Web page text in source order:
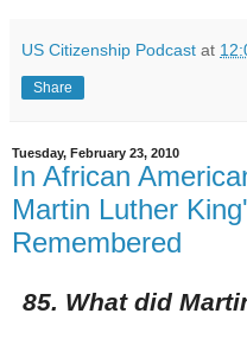
US Citizenship Podcast at
Share
Tuesday, February 23, 2010
In African
Martin Luther
Remembered
85. What did